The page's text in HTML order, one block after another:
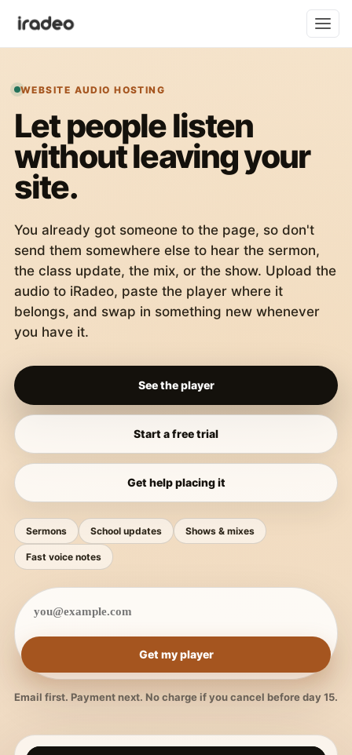
WEBSITE AUDIO HOSTING
Let people listen
without leaving your
site.
You already got someone to the page, so don't
send them somewhere else to hear the sermon,
the class update, the mix, or the show. Upload the
audio to iRadeo, paste the player where it
belongs, and swap in something new whenever
you have it.
See the player
Start a free trial
Get help placing it
Sermons School updates Shows & mixes
Fast voice notes
Get my player
Email first. Payment next. No charge if you cancel before day 15.